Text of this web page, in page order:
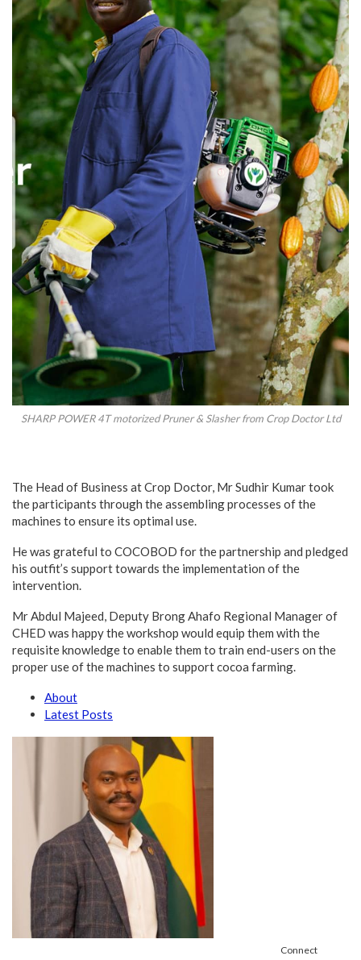
SHARP POWER 4T motorized Pruner & Slasher from Crop Doctor Ltd
The Head of Business at Crop Doctor, Mr Sudhir Kumar took
the participants through the assembling processes of the
machines to ensure its optimal use.
He was grateful to COCOBOD for the partnership and pledged
his outfit’s support towards the implementation of the
intervention.
Mr Abdul Majeed, Deputy Brong Ahafo Regional Manager of
CHED was happy the workshop would equip them with the
requisite knowledge to enable them to train end-users on the
proper use of the machines to support cocoa farming.
About
Latest Posts
Connect